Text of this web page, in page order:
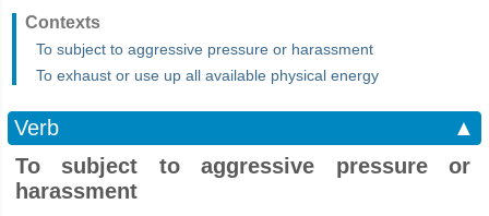
Contexts
To subject to aggressive pressure or harassment
To exhaust or use up all available physical energy
Verb
▲
To subject to aggressive pressure or
harassment